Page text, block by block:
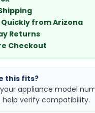
Quickly from Arizona
Returns
Checkout
this fits?
appliance model
help verify compatibility.